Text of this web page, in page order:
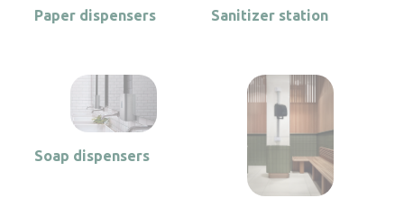
Paper dispensers Sanitizer station
Soap dispensers